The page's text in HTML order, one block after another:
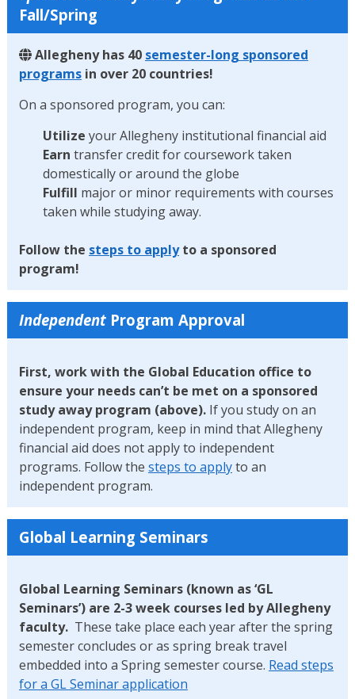
Fall/Spring
Allegheny has 40 semester-long sponsored
programsin over 20 countries!
On a sponsored program, you can:
Utilize your Allegheny institutional financial aid
Earn transfer credit for coursework taken
domestically or around the globe
Fulfill major or minor requirements with courses
taken while studying away.
Follow the steps to applyto a sponsored
program!
IndependentProgram Approval
First, work with the Global Education office to
ensure your needs can’t be met on a sponsored
study away program (above). If you study on an
independent program, keep in mind that Allegheny
financial aid does not apply to independent
programs. Follow the steps to applyto an
independent program.
Global Learning Seminars
Global Learning Seminars (known as ‘GL
Seminars’) are 2-3 week courses led by Allegheny
faculty. These take place each year after the spring
semester concludes or as spring break travel
embedded into a Spring semester course. Read steps
for a GL Seminar application